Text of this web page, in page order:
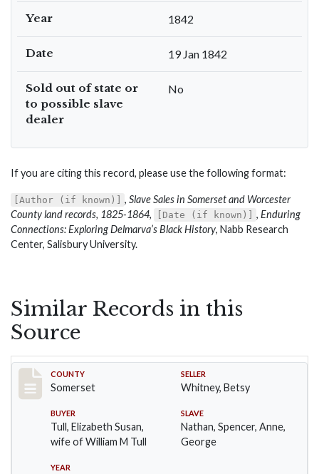
Year 1842
Date 19 Jan 1842
Sold out of state or
to possible slave
dealer
No
If you are citing this record, please use the following format:
[Author (if known)] , Slave Sales in Somerset and Worcester
County land records, 1825-1864, [Date (if known)] , Enduring
Connections: Exploring Delmarva’s Black History, Nabb Research
Center, Salisbury University.
Similar Records in this
Source
Record #7
COUNTY
Somerset
SELLER
Whitney, Betsy
BUYER
Tull, Elizabeth Susan,
wife of William M Tull
SLAVE
Nathan, Spencer, Anne,
George
YEAR